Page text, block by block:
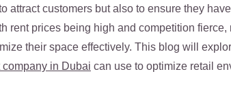
attract customers but also to ensure they
rent prices being high and competition fierce,
their space effectively. This blog will
company in Dubai can use to optimize retail